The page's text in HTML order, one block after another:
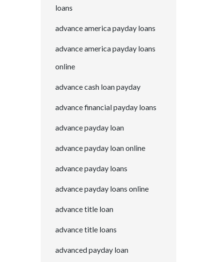
loans
advance america payday loans
advance america payday loans
online
advance cash loan payday
advance financial payday loans
advance payday loan
advance payday loan online
advance payday loans
advance payday loans online
advance title loan
advance title loans
advanced payday loan